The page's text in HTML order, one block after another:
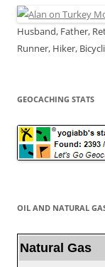
Husband, Father,
Runner, Hiker,
GEOCACHING STATS
OIL AND NATURAL
Natural Gas